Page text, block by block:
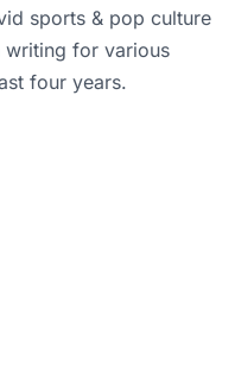
sports & pop culture
writing for various
four years.